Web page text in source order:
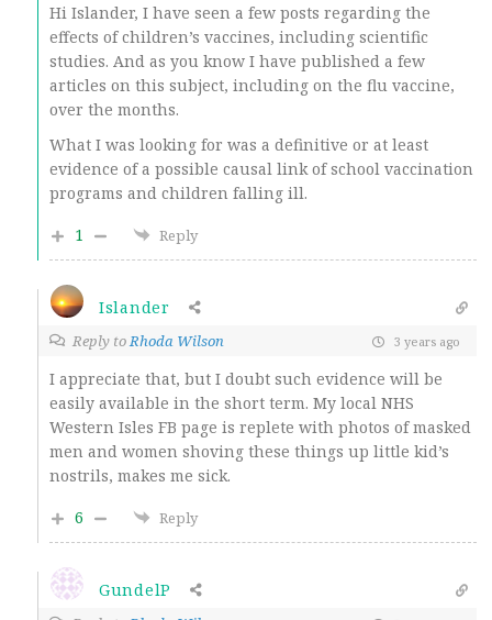
Hi Islander, I have seen a few posts regarding the
effects of children’s vaccines, including scientific
studies. And as you know I have published a few
articles on this subject, including on the flu vaccine,
over the months.
What I was looking for was a definitive or at least
evidence of a possible causal link of school vaccination
programs and children falling ill.
1
Reply
Islander
Reply toRhoda Wilson 3 years ago
I appreciate that, but I doubt such evidence will be
easily available in the short term. My local NHS
Western Isles FB page is replete with photos of masked
men and women shoving these things up little kid’s
nostrils, makes me sick.
6
Reply
GundelP